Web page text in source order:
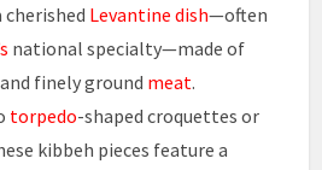
cherished Levantine dish—often
national specialty—made of
finely ground meat.
torpedo-shaped croquettes or
kibbeh pieces feature a